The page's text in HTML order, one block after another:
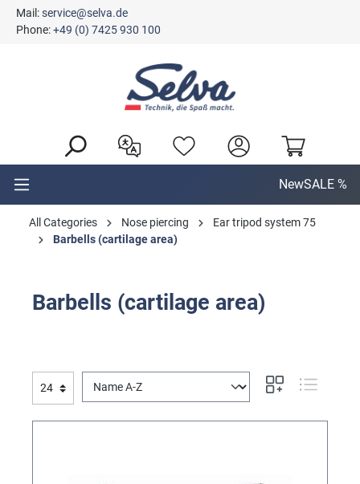
content
Mail:service@selva.de
Phone:+49 (0) 7425 930 100
NewSALE %
All Categories Nose piercing
Ear tripod system 75
Barbells (cartilage area)
Barbells (cartilage area)